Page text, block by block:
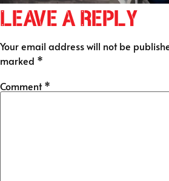
Leave a Reply
Your email address will not be
marked *
Comment*